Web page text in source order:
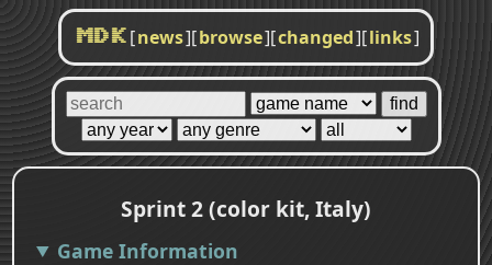
MDK [news][browse][changed][links]
Sprint 2 (color kit, Italy)
Game Information